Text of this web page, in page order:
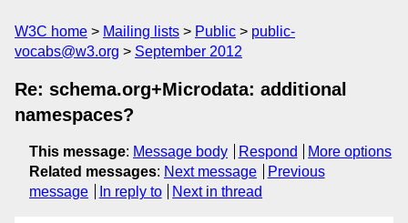
W3C home Mailing lists Public
public-
vocabs@w3.org
September 2012
Re: schema.org+Microdata: additional
namespaces?
This message: Message body Respond
More options
Related messages: Next message
Previous
message
In reply to Next in thread